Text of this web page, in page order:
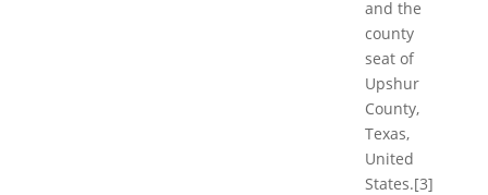
and the
county
seat of
Upshur
County,
Texas,
United
States.[3]